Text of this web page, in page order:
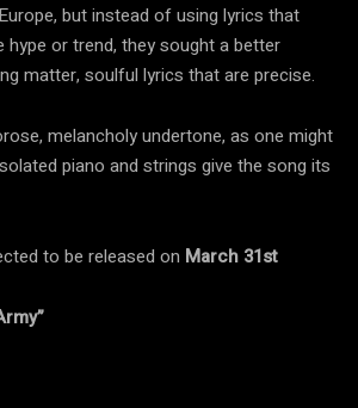
but instead of using lyrics that
hype or trend, they sought a better
matter, soulful lyrics that are precise.
melancholy undertone, as one might
piano and strings give the song its
to be released on March 31st